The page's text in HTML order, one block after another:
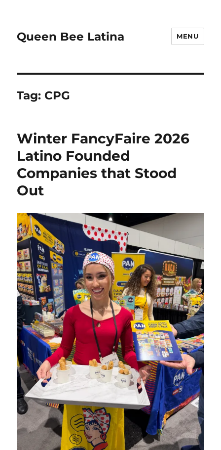
Queen Bee Latina MENU
Tag: CPG
Winter FancyFaire 2026
Latino Founded
Companies that Stood
Out